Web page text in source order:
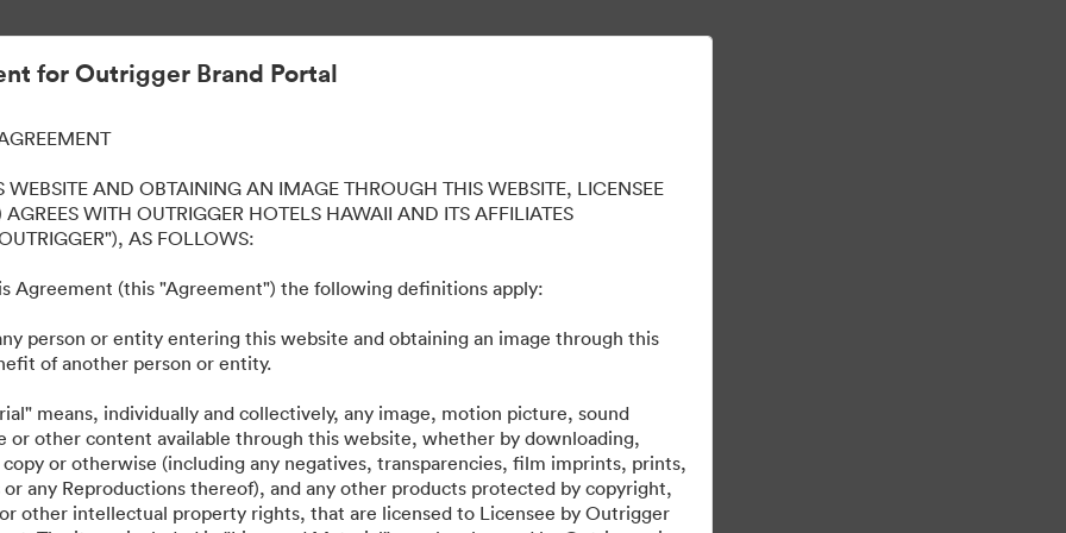
thuật số.
Beach Resort
such as logos, presentations, style guides, etc. across all our properties. Please email any questions to
for Outrigger Brand Portal
WEBSITE AND OBTAINING AN IMAGE THROUGH THIS WEBSITE, LICENSEE
WITH OUTRIGGER HOTELS HAWAII AND ITS AFFILIATES
AS FOLLOWS:
Agreement (this "Agreement") the following definitions apply:
person or entity entering this website and obtaining an image through this
of another person or entity.
means, individually and collectively, any image, motion picture, sound
or other content available through this website, whether by downloading,
or otherwise (including any negatives, transparencies, film imprints, prints,
any Reproductions thereof), and any other products protected by copyright,
other intellectual property rights, that are licensed to Licensee by Outrigger